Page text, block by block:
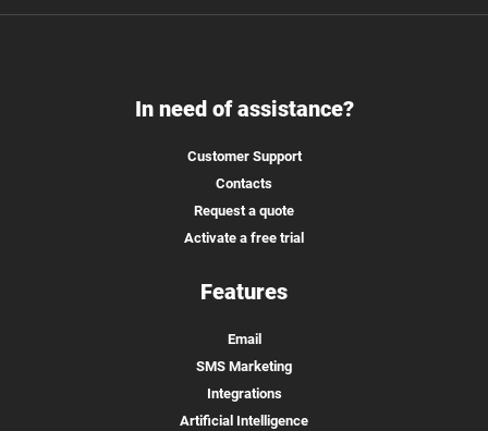
In need of assistance?
Customer Support
Contacts
Request a quote
Activate a free trial
Features
Email
SMS Marketing
Integrations
Artificial Intelligence